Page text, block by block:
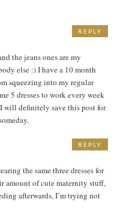
the jeans ones are my
else :) I have a 10 month
squeezing into my regular
5 dresses to work every week
will definitely save this post for
REPLY
the same three dresses for
amount of cute maternity stuff,
afterwards, I’m trying not
REPLY